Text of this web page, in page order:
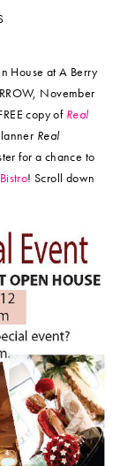
House at A Berry
November
copy of Real
Real
for a chance to
! Scroll down